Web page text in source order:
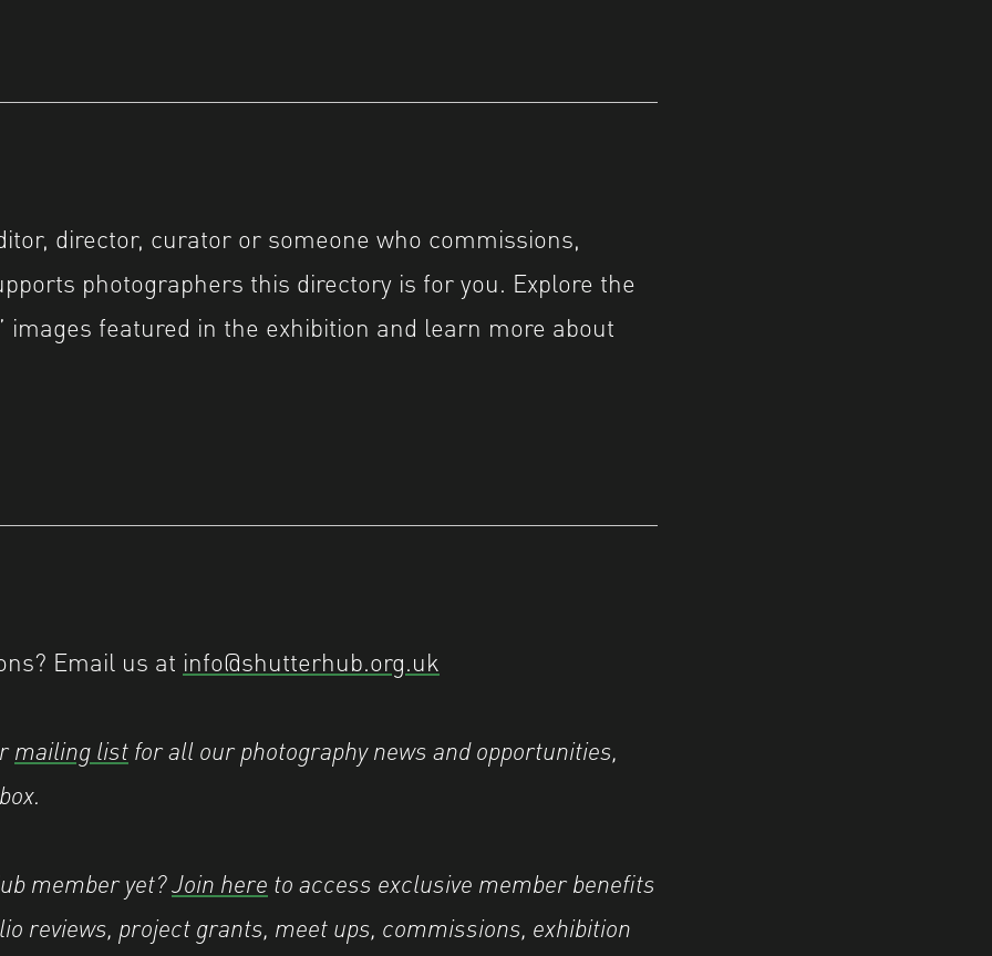
director, curator or someone who commissions,
photographers this directory is for you. Explore the
images featured in the exhibition and learn more about
Email us at info@shutterhub.org.uk
mailing listfor all our photography news and opportunities,
member yet?Join here to access exclusive member benefits
reviews, project grants, meet ups, commissions, exhibition